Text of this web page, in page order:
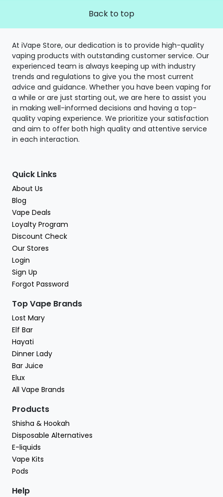
Back to top
At iVape Store, our dedication is to provide high-quality
vaping products with outstanding customer service. Our
experienced team is always keeping up with industry
trends and regulations to give you the most current
advice and guidance. Whether you have been vaping for
a while or are just starting out, we are here to assist you
in making well-informed decisions and having a top-
quality vaping experience. We prioritize your satisfaction
and aim to offer both high quality and attentive service
in each interaction.
Quick Links
About Us
Blog
Vape Deals
Loyalty Program
Discount Check
Our Stores
Login
Sign Up
Forgot Password
Top Vape Brands
Lost Mary
Elf Bar
Hayati
Dinner Lady
Bar Juice
Elux
All Vape Brands
Products
Shisha & Hookah
Disposable Alternatives
E-liquids
Vape Kits
Pods
Help